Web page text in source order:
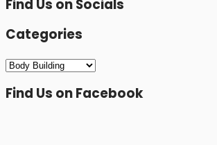
Find Us on Socials
Categories
Categories
Find Us on Facebook